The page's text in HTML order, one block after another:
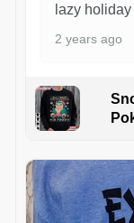
lazy
2 years ago